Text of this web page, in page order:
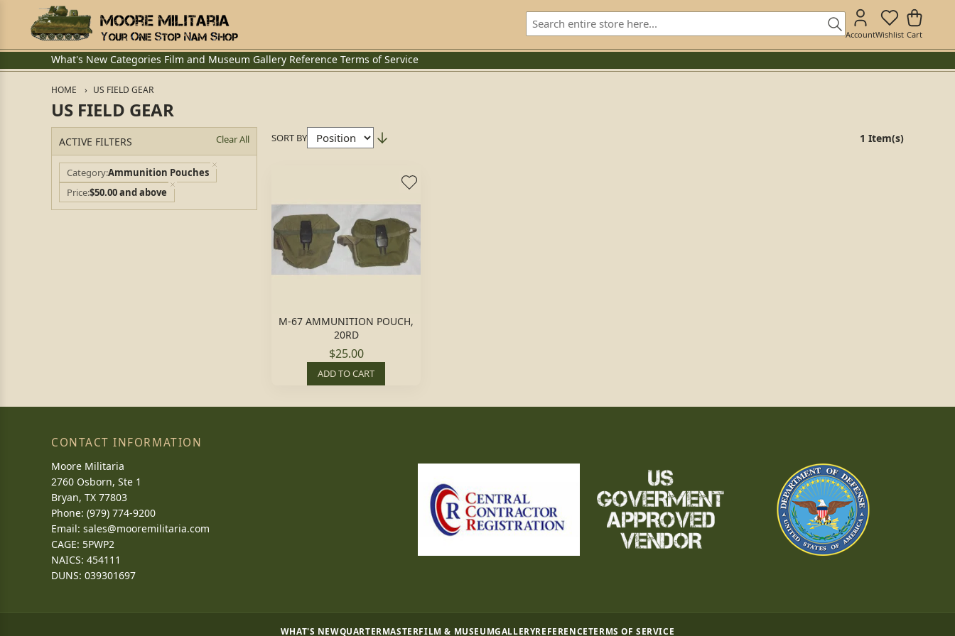
AccountWishlist Cart
What's New Categories Film and Museum Gallery Reference Terms of Service
HOME US FIELD GEAR
US FIELD GEAR
ACTIVE FILTERS Clear All
CategoryAmmunition Pouches
Price$50.00 and above
SORT BY 1 Item(s)
M-67 AMMUNITION POUCH,
20RD
$25.00
ADD TO CART
CONTACT INFORMATION
Moore Militaria
2760 Osborn, Ste 1
Bryan, TX 77803
Phone: (979) 774-9200
Email: sales@mooremilitaria.com
CAGE: 5PWP2
NAICS: 454111
DUNS: 039301697
WHAT'S NEWQUARTERMASTERFILM & MUSEUMGALLERYREFERENCETERMS OF SERVICE